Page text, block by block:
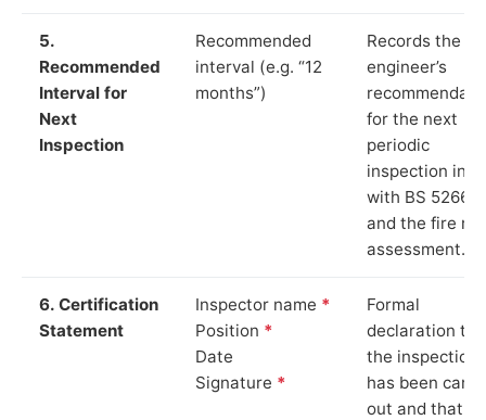
5.
Recommended
Interval for
Next
Inspection
Recommended
interval (e.g. “12
months”)
Records the
engineer’s
for the next
periodic
inspection in
with BS 5266‑1
and the fire
assessment.
6. Certification
Statement
Inspector name *
Position *
Date
Signature *
Formal
declaration
the inspection
has been
out and that